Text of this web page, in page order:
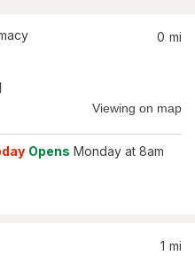
0 mi
Viewing on map
Opens Monday at 8am
1 mi